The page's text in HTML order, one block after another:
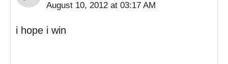
August 10, 2012 at 03:17 AM
i hope i win